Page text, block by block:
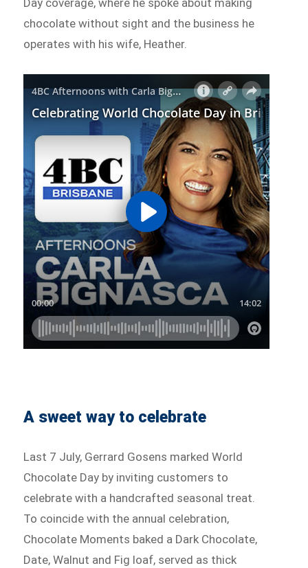
chocolate without sight and the business he
operates with his wife, Heather.
A sweet way to celebrate
Last 7 July, Gerrard Gosens marked World
Chocolate Day by inviting customers to
celebrate with a handcrafted seasonal treat.
To coincide with the annual celebration,
Chocolate Moments baked a Dark Chocolate,
Date, Walnut and Fig loaf, served as thick